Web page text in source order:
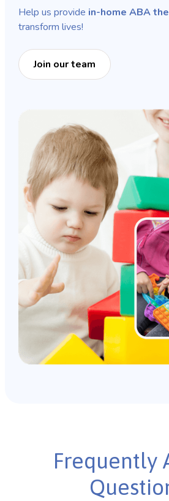
Help us provide in-home ABA
transform lives!
Join our team
Frequently